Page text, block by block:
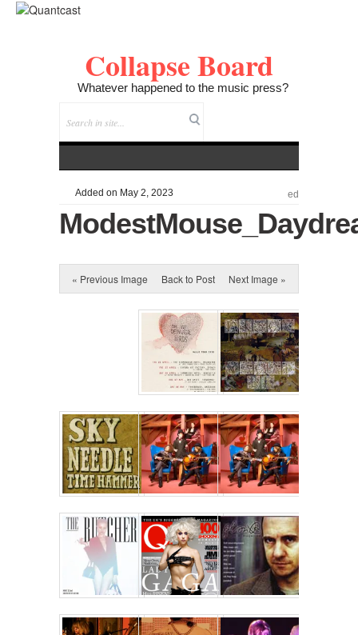
Collapse Board
Whatever happened to the music press?
Added on May 2, 2023 ed
« Previous Image Back to Post Next Image »